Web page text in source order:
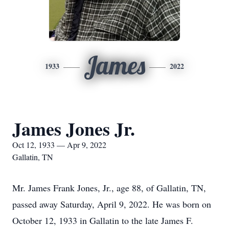
1933 James 2022
James Jones Jr.
Oct 12, 1933 — Apr 9, 2022
Gallatin, TN
Mr. James Frank Jones, Jr., age 88, of Gallatin, TN,
passed away Saturday, April 9, 2022. He was born on
October 12, 1933 in Gallatin to the late James F.